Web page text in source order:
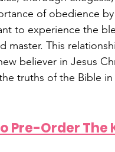
of obedience
to experience the
master. This
believer in Jesus
truths of the Bible
Pre-Order The